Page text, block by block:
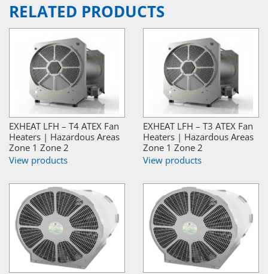
RELATED PRODUCTS
EXHEAT LFH – T4 ATEX Fan
Heaters | Hazardous Areas
Zone 1 Zone 2
View products
EXHEAT LFH – T3 ATEX Fan
Heaters | Hazardous Areas
Zone 1 Zone 2
View products